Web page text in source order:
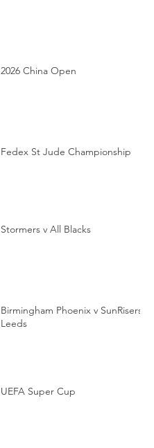
2026 China Open
Fedex St Jude Championship
Stormers v All Blacks
Birmingham Phoenix v SunRisers
Leeds
UEFA Super Cup